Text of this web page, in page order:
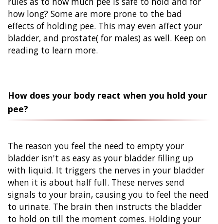
how long? Some are more prone to the bad
effects of holding pee. This may even affect your
bladder, and prostate( for males) as well. Keep on
reading to learn more.
How does your body react when you hold your
pee?
The reason you feel the need to empty your
bladder isn't as easy as your bladder filling up
with liquid. It triggers the nerves in your bladder
when it is about half full. These nerves send
signals to your brain, causing you to feel the need
to urinate. The brain then instructs the bladder
to hold on till the moment comes. Holding your